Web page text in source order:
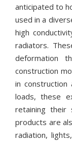
anticipated to
used in a
high
radiators.
deformation
construction
in construction
loads, these
retaining their
products are
radiation,